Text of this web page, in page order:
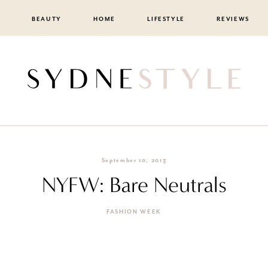
BEAUTY HOME LIFESTYLE REVIEWS
September 10, 2013
NYFW: Bare Neutrals
FASHION WEEK